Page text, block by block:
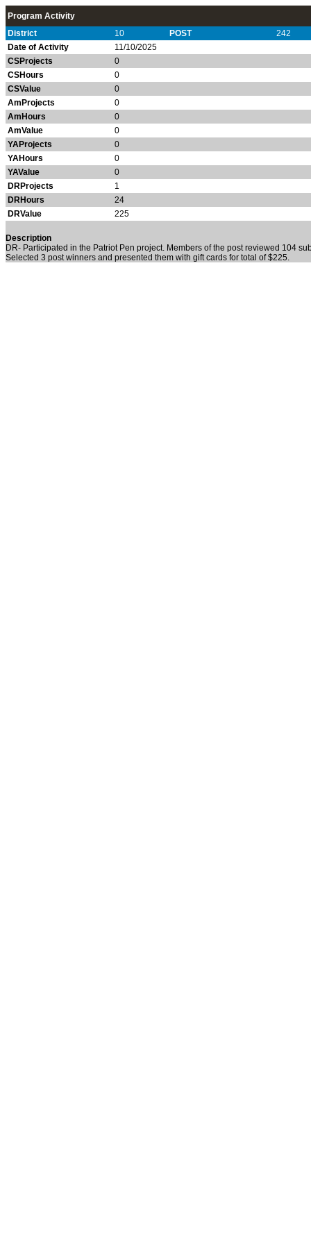
Program Activity
District
10 POST
242
Date of Activity
11/10/2025
CSProjects
0
CSHours
0
CSValue
0
AmProjects
0
AmHours
0
AmValue
0
YAProjects
0
YAHours
0
YAValue
0
DRProjects
1
DRHours
24
DRValue
225
Description
DR- Participated in the Patriot Pen project. Members of the post reviewed 104
Selected 3 post winners and presented them with gift cards for total of $225.